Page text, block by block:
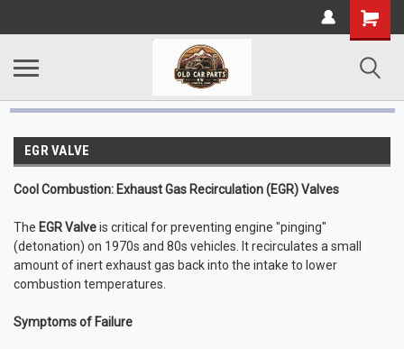
EGR VALVE
Cool Combustion: Exhaust Gas Recirculation (EGR) Valves
The EGR Valveis critical for preventing engine "pinging"
(detonation) on 1970s and 80s vehicles. It recirculates a small
amount of inert exhaust gas back into the intake to lower
combustion temperatures.
Symptoms of Failure